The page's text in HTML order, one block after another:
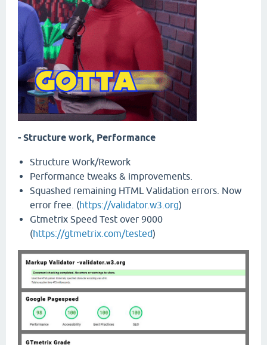
- Structure work, Performance
Structure Work/Rework
Performance tweaks & improvements.
Squashed remaining HTML Validation errors. Now
error free. (https://validator.w3.org)
Gtmetrix Speed Test over 9000
(https://gtmetrix.com/tested)